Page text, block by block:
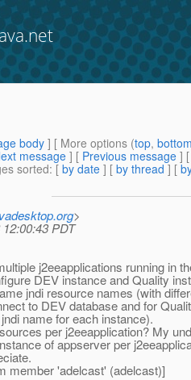
body] [ More options (top,
message ] [ Previous message ]
sorted: [ by date ] [ by thread ] [
>
PDT
j2eeapplications running in
DEV instance and Quality
jndi resource names (with
to DEV database and for
name for each instance).
per j2eeapplication? My
of appserver per
member 'adelcast' (adelcast)]